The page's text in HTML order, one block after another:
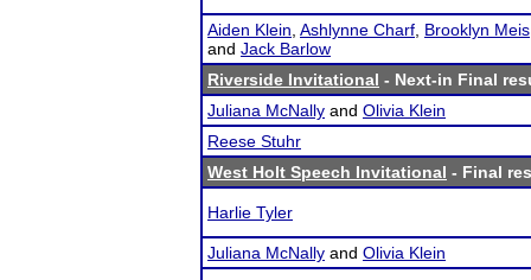
Aiden Klein Ashlynne Charf Brooklyn Meis
and Jack Barlow
Riverside Invitational - Next-in Final
Juliana McNally and Olivia Klein
Reese Stuhr
West Holt Speech Invitational - Final
Harlie Tyler
Juliana McNally and Olivia Klein